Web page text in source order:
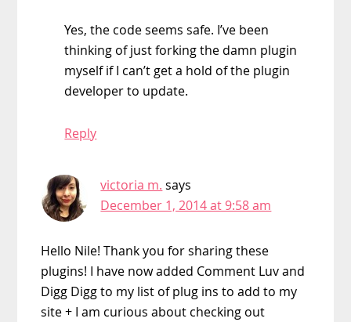
Yes, the code seems safe. I’ve been
thinking of just forking the damn plugin
myself if I can’t get a hold of the plugin
developer to update.
Reply
victoria m. says
December 1, 2014 at 9:58 am
Hello Nile! Thank you for sharing these
plugins! I have now added Comment Luv and
Digg Digg to my list of plug ins to add to my
site + I am curious about checking out